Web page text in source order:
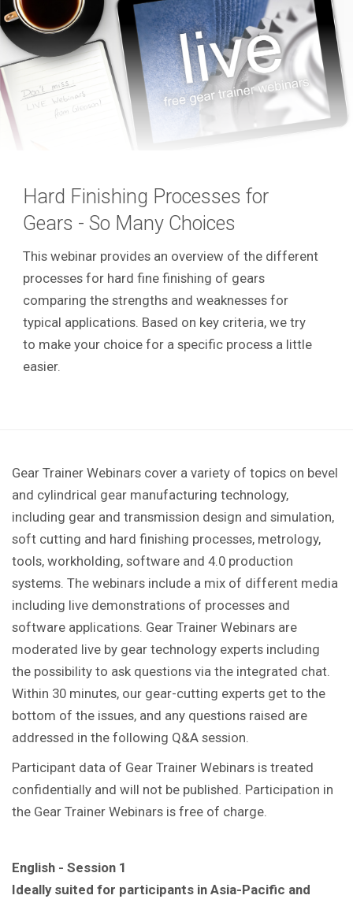
Hard Finishing Processes for
Gears - So Many Choices
This webinar provides an overview of the different
processes for hard fine finishing of gears
comparing the strengths and weaknesses for
typical applications. Based on key criteria, we try
to make your choice for a specific process a little
easier.
Gear Trainer Webinars cover a variety of topics on bevel
and cylindrical gear manufacturing technology,
including gear and transmission design and simulation,
soft cutting and hard finishing processes, metrology,
tools, workholding, software and 4.0 production
systems. The webinars include a mix of different media
including live demonstrations of processes and
software applications. Gear Trainer Webinars are
moderated live by gear technology experts including
the possibility to ask questions via the integrated chat.
Within 30 minutes, our gear-cutting experts get to the
bottom of the issues, and any questions raised are
addressed in the following Q&A session.
Participant data of Gear Trainer Webinars is treated
confidentially and will not be published. Participation in
the Gear Trainer Webinars is free of charge.
English - Session 1
Ideally suited for participants in Asia-Pacific and